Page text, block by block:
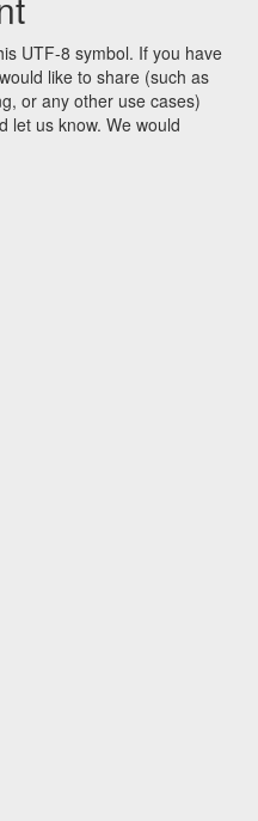
UTF-8 symbol. If you have
like to share (such as
or any other use cases)
let us know. We would